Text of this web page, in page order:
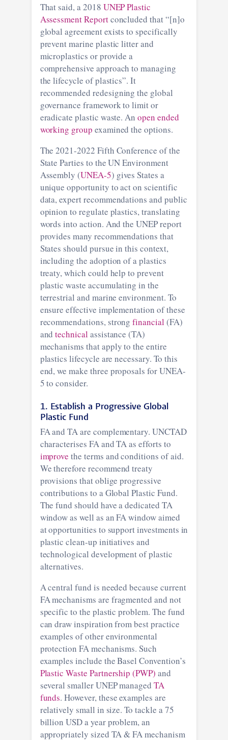
That said, a 2018 UNEP Plastic
Assessment Reportconcluded that “[n]o
global agreement exists to specifically
prevent marine plastic litter and
microplastics or provide a
comprehensive approach to managing
the lifecycle of plastics”. It
recommended redesigning the global
governance framework to limit or
eradicate plastic waste. Anopen ended
working group examined the options.
The 2021-2022 Fifth Conference of the
State Parties to the UN Environment
Assembly (UNEA-5) gives States a
unique opportunity to act on scientific
data, expert recommendations and public
opinion to regulate plastics, translating
words into action. And the UNEP report
provides many recommendations that
States should pursue in this context,
including the adoption of a plastics
treaty, which could help to prevent
plastic waste accumulating in the
terrestrial and marine environment. To
ensure effective implementation of these
recommendations, strongfinancial (FA)
andtechnical assistance (TA)
mechanisms that apply to the entire
plastics lifecycle are necessary. To this
end, we make three proposals for UNEA-
5 to consider.
1. Establish a Progressive Global
Plastic Fund
FA and TA are complementary. UNCTAD
characterises FA and TA as efforts to
improve the terms and conditions of aid.
We therefore recommend treaty
provisions that oblige progressive
contributions to a Global Plastic Fund.
The fund should have a dedicated TA
window as well as an FA window aimed
at opportunities to support investments in
plastic clean-up initiatives and
technological development of plastic
alternatives.
A central fund is needed because current
FA mechanisms are fragmented and not
specific to the plastic problem. The fund
can draw inspiration from best practice
examples of other environmental
protection FA mechanisms. Such
examples include the Basel Convention’s
Plastic Waste Partnership (PWP) and
several smaller UNEP managedTA
funds. However, these examples are
relatively small in size. To tackle a 75
billion USD a year problem, an
appropriately sized TA & FA mechanism